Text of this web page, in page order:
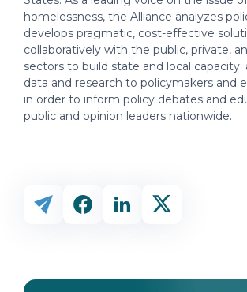
homelessness, the Alliance analyzes
develops pragmatic, cost-effective
collaboratively with the public, private,
sectors to build state and local capacity;
data and research to policymakers and
in order to inform policy debates and
public and opinion leaders nationwide.